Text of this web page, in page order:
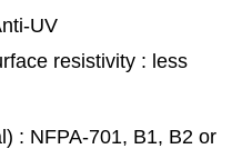
UV
resistivity : less
: NFPA-701, B1, B2 or